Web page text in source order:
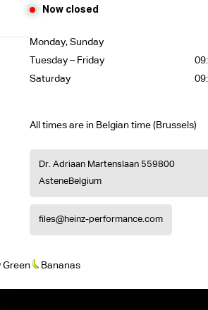
Now closed
Monday, Sunday
Tuesday – Friday
Saturday
All times are in Belgian time (Brussels)
Dr. Adriaan Martenslaan 559800
AsteneBelgium
files@heinz-performance.com
Green Bananas